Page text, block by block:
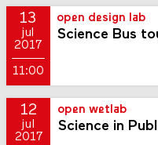
13
jul
2017
11:00
open design lab
Science Bus
12
jul
2017
open wetlab
Science in